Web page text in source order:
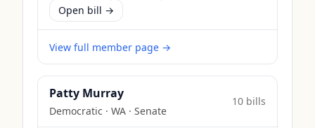
Open bill →
View full member page →
Patty Murray
Democratic · WA · Senate
10 bills